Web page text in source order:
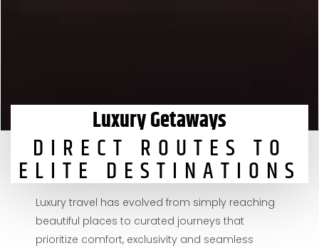
Luxury Getaways
DIRECT ROUTES TO
ELITE DESTINATIONS
Luxury travel has evolved from simply reaching
beautiful places to curated journeys that
prioritize comfort, exclusivity and seamless